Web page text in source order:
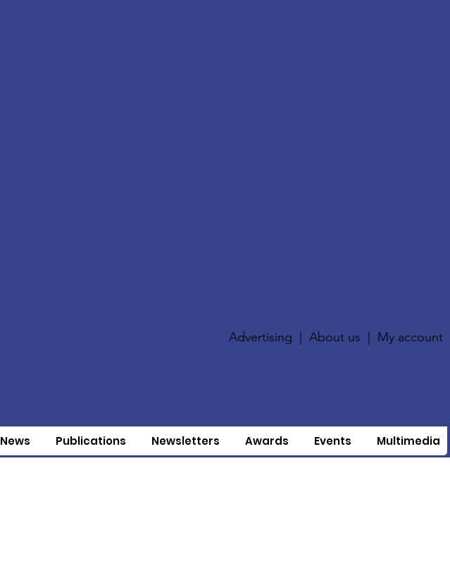
Advertising |About us My account
News Publications Newsletters Awards Events Multimedia